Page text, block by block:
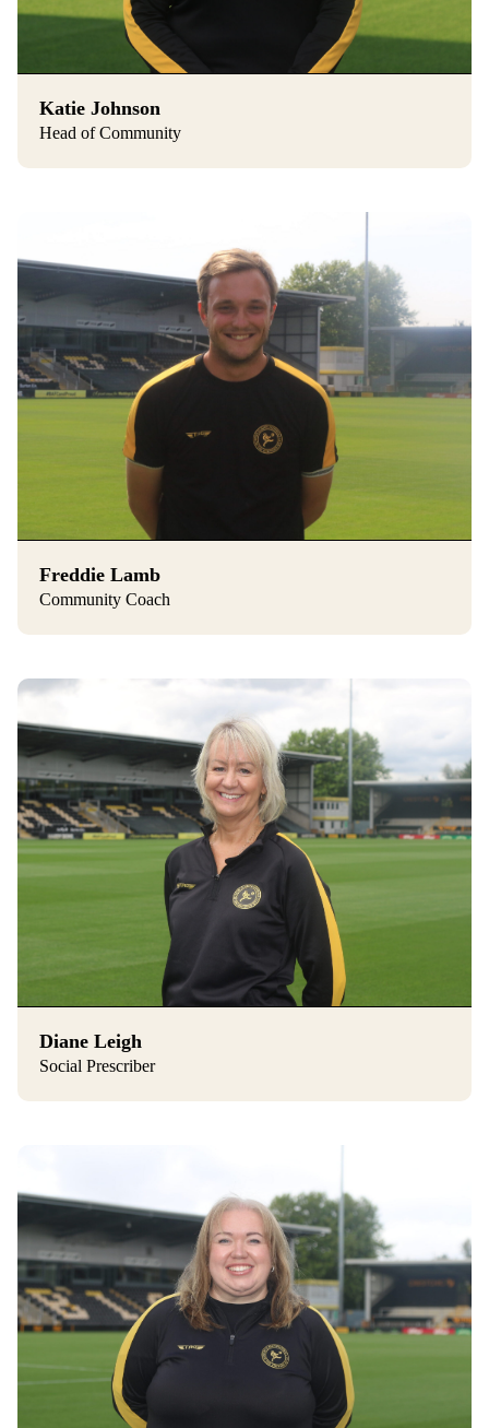
Katie Johnson
Head of Community
Freddie Lamb
Community Coach
Diane Leigh
Social Prescriber